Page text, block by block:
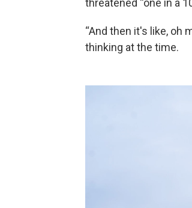
threatened “one in a
“And then it's like, oh
thinking at the time.